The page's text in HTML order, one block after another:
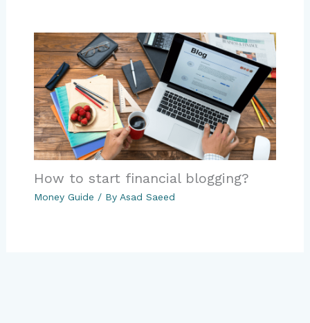
How to start financial blogging?
Money Guide / By Asad Saeed